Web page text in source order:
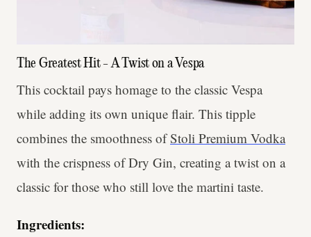
The Greatest Hit - A Twist on a Vespa
This cocktail pays homage to the classic Vespa
while adding its own unique flair. This tipple
combines the smoothness ofStoli Premium Vodka
with the crispness of Dry Gin, creating a twist on a
classic for those who still love the martini taste.
Ingredients: